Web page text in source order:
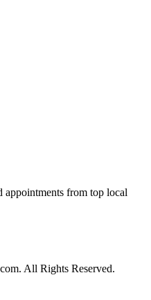
appointments from top local
All Rights Reserved.